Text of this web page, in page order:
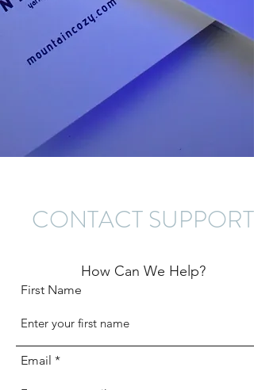
CONTACT SUPPORT
How Can We Help?
First Name
Email